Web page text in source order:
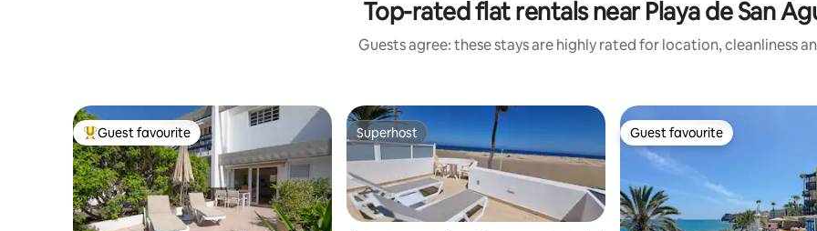
Top-rated flat rentals near Playa de San
Guests agree: these stays are highly rated for location, cleanliness
Top guest favourite
Guest favourite Superhost
Superhost Guest favourite
Guest favourite